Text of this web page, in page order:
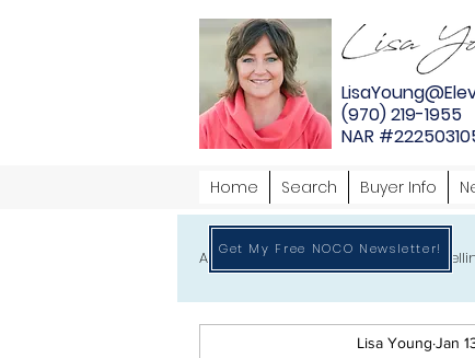
(970) 219-1955
NAR
Home Search Buyer Info
All Home Buying Home
Lisa Young Jan
Get My Free NOCO Newsletter!